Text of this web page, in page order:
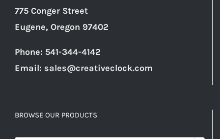
775 Conger Street
Eugene, Oregon 97402
Phone: 541-344-4142
Email: sales@creativeclock.com
BROWSE OUR PRODUCTS